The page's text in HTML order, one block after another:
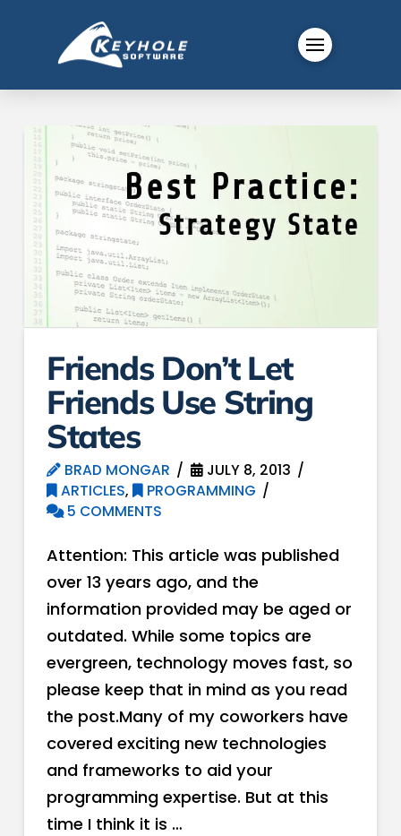
Friends Don’t Let
Friends Use String
States
BRAD MONGAR
JULY 8, 2013
ARTICLES,
PROGRAMMING
5 COMMENTS
Attention: This article was published
over 13 years ago, and the
information provided may be aged or
outdated. While some topics are
evergreen, technology moves fast, so
please keep that in mind as you read
the post.Many of my coworkers have
covered exciting new technologies
and frameworks to aid your
programming expertise. But at this
time I think it is …